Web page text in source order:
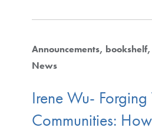
Announcements bookshelf
News
Irene Wu- Forging
Communities: